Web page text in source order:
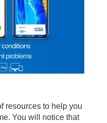
resources to help you
You will notice that